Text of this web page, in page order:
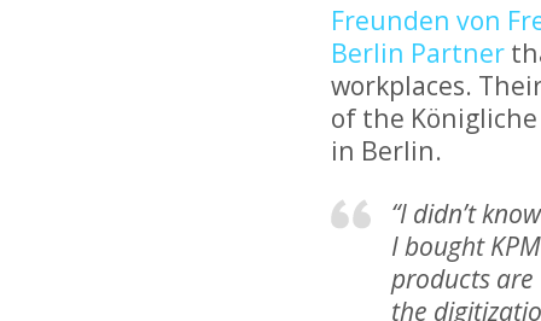
Freunden von
Berlin Partner
workplaces.
of the
in Berlin.
“I didn’t
I bought
products are
the